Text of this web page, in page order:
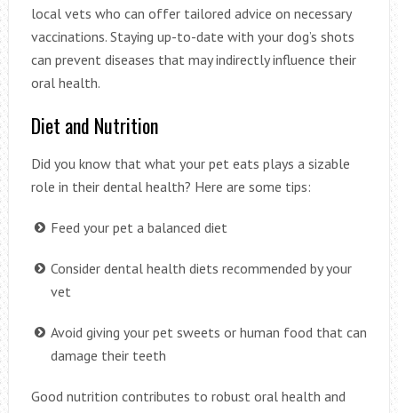
local vets who can offer tailored advice on necessary
vaccinations. Staying up-to-date with your dog’s shots
can prevent diseases that may indirectly influence their
oral health.
Diet and Nutrition
Did you know that what your pet eats plays a sizable
role in their dental health? Here are some tips:
Feed your pet a balanced diet
Consider dental health diets recommended by your
vet
Avoid giving your pet sweets or human food that can
damage their teeth
Good nutrition contributes to robust oral health and